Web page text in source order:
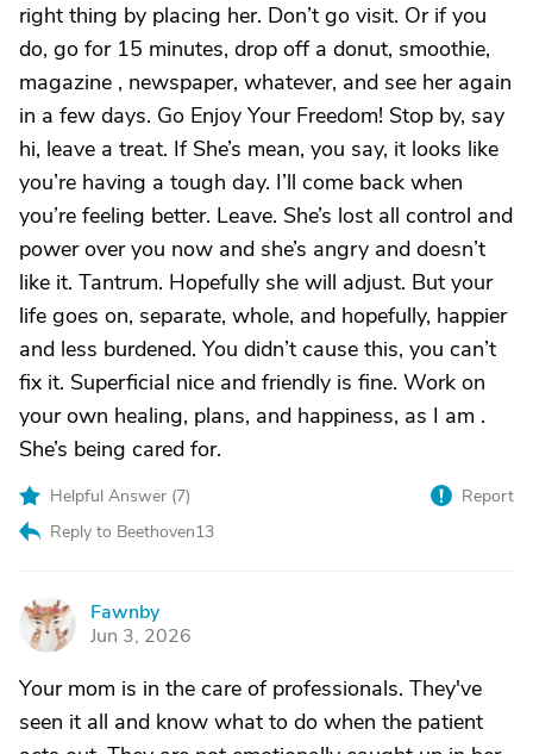
right thing by placing her. Don’t go visit. Or if you
do, go for 15 minutes, drop off a donut, smoothie,
magazine , newspaper, whatever, and see her again
in a few days. Go Enjoy Your Freedom! Stop by, say
hi, leave a treat. If She’s mean, you say, it looks like
you’re having a tough day. I’ll come back when
you’re feeling better. Leave. She’s lost all control and
power over you now and she’s angry and doesn’t
like it. Tantrum. Hopefully she will adjust. But your
life goes on, separate, whole, and hopefully, happier
and less burdened. You didn’t cause this, you can’t
fix it. Superficial nice and friendly is fine. Work on
your own healing, plans, and happiness, as I am .
She’s being cared for.
Helpful Answer (7)
Reply to Beethoven13
Report
F
Fawnby
Jun 3, 2026
Your mom is in the care of professionals. They've
seen it all and know what to do when the patient